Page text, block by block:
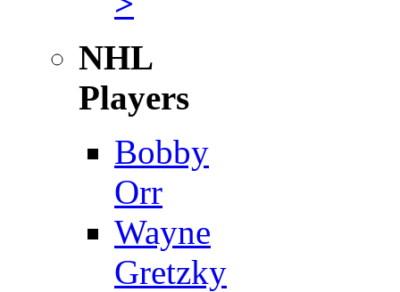
NHL
Players
Bobby
Orr
Wayne
Gretzky